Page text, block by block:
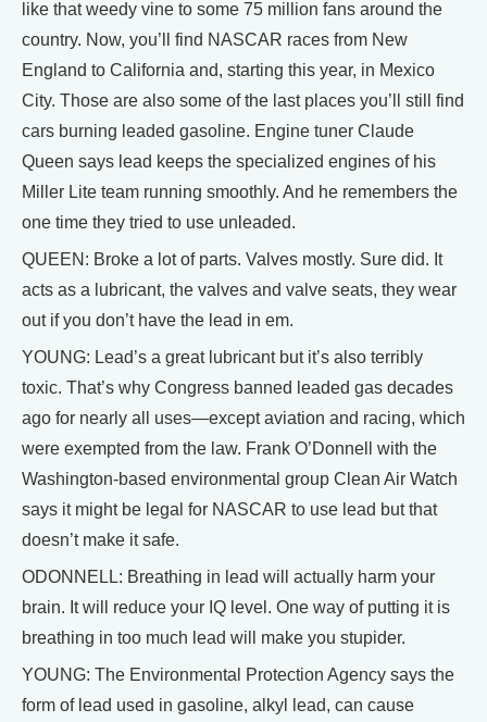
like that weedy vine to some 75 million fans around the
country. Now, you’ll find NASCAR races from New
England to California and, starting this year, in Mexico
City. Those are also some of the last places you’ll still find
cars burning leaded gasoline. Engine tuner Claude
Queen says lead keeps the specialized engines of his
Miller Lite team running smoothly. And he remembers the
one time they tried to use unleaded.
QUEEN: Broke a lot of parts. Valves mostly. Sure did. It
acts as a lubricant, the valves and valve seats, they wear
out if you don’t have the lead in em.
YOUNG: Lead’s a great lubricant but it’s also terribly
toxic. That’s why Congress banned leaded gas decades
ago for nearly all uses—except aviation and racing, which
were exempted from the law. Frank O’Donnell with the
Washington-based environmental group Clean Air Watch
says it might be legal for NASCAR to use lead but that
doesn’t make it safe.
ODONNELL: Breathing in lead will actually harm your
brain. It will reduce your IQ level. One way of putting it is
breathing in too much lead will make you stupider.
YOUNG: The Environmental Protection Agency says the
form of lead used in gasoline, alkyl lead, can cause